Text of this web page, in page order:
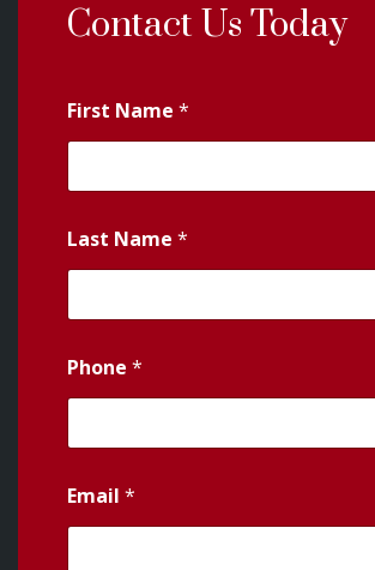
Contact Us Today
First Name *
Last Name *
Phone *
Email *